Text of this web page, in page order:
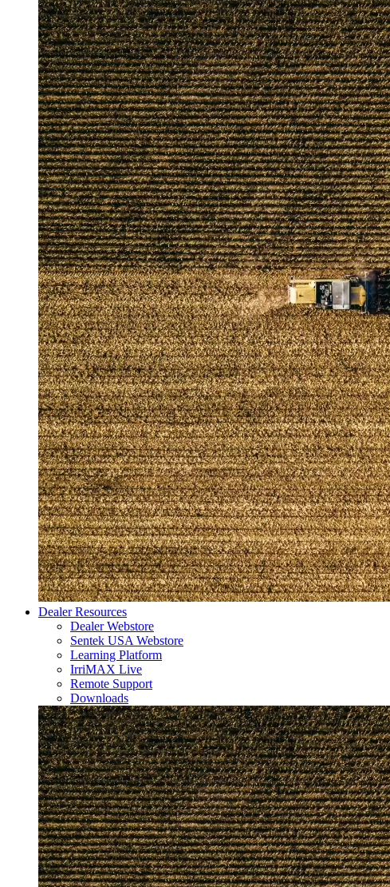
Dealer Resources
Dealer Webstore
Sentek USA Webstore
Learning Platform
IrriMAX Live
Remote Support
Downloads